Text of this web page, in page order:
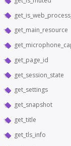
get_main_resource
get_page_id
get_session_state
get_settings
get_snapshot
get_title
get_tls_info